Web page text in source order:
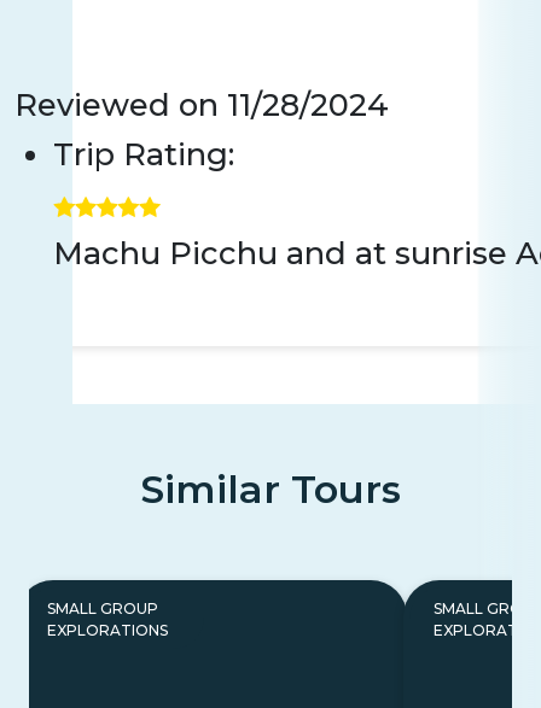
Reviewed on 11/28/2024
Trip Rating:
Machu Picchu and at sunrise
Similar Tours
SMALL GROUP
EXPLORATIONS
SMALL